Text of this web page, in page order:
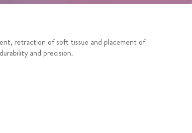
retraction of soft tissue and placement of
and precision.